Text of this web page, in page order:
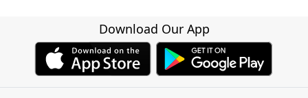
Download Our App